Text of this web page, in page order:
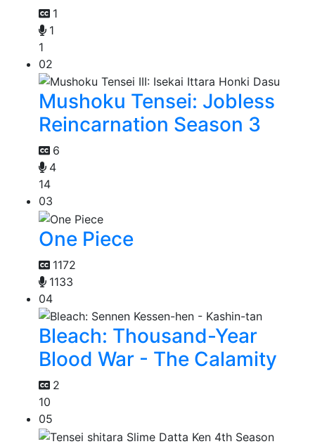
1
1
1
02
Mushoku Tensei: Jobless
Reincarnation Season 3
6
4
14
03
One Piece
1172
1133
04
Bleach: Thousand-Year
Blood War - The Calamity
2
10
05